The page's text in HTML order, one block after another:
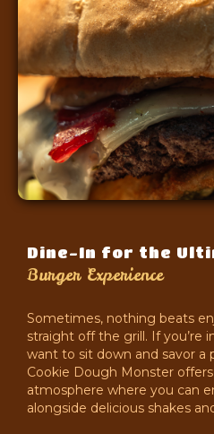
Dine-In for the
Burger Experience
Sometimes, nothing beats
straight off the grill. If you’re
want to sit down and savor a
Cookie Dough Monster
atmosphere where you can
alongside delicious shakes